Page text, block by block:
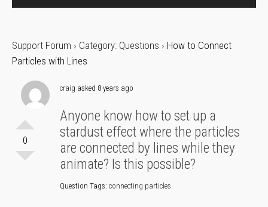
Support Forum › Category: Questions › How to Connect
Particles with Lines
0
craig asked 8 years ago
Anyone know how to set up a
stardust effect where the particles
are connected by lines while they
animate? Is this possible?
Question Tags: connecting particles